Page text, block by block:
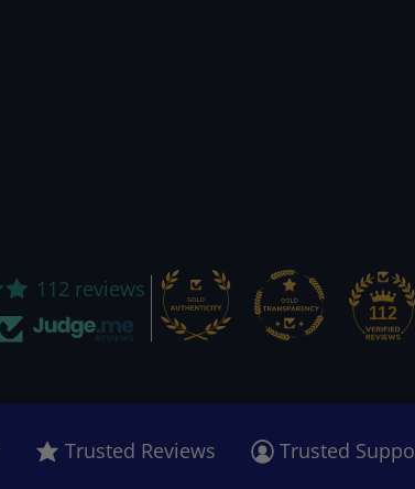
112 reviews
112
Trusted Reviews Trusted